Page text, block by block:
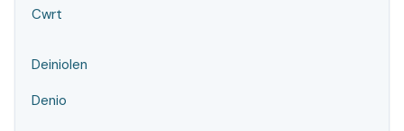
Cwrt
Deiniolen
Denio